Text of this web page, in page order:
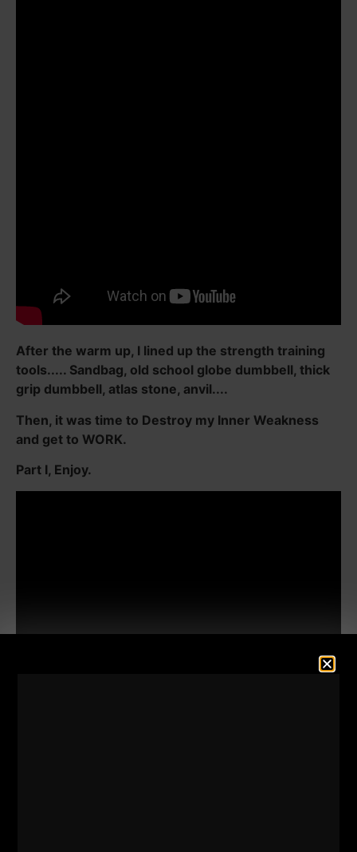
After the warm up, I lined up the strength training
tools..... Sandbag, old school globe dumbbell, thick
grip dumbbell, atlas stone, anvil....
Then, it was time to Destroy my Inner Weakness
and get to WORK.
Part I, Enjoy.